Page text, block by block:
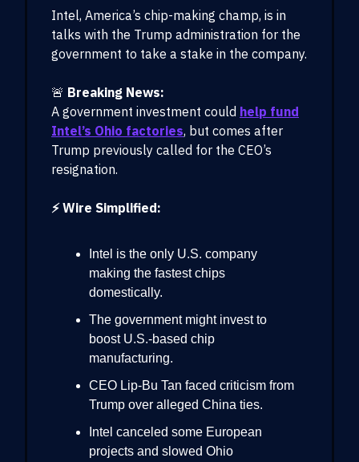
Intel, America’s chip-making champ, is in
talks with the Trump administration for the
government to take a stake in the company.
🚨 Breaking News:
A government investment could help fund
Intel’s Ohio factories, but comes after
Trump previously called for the CEO’s
resignation.
⚡ Wire Simplified:
Intel is the only U.S. company
making the fastest chips
domestically.
The government might invest to
boost U.S.-based chip
manufacturing.
CEO Lip-Bu Tan faced criticism from
Trump over alleged China ties.
Intel canceled some European
projects and slowed Ohio